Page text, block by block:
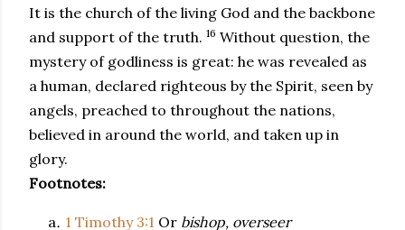
It is the church of the living God and the backbone
and support of the truth. 16 Without question, the
mystery of godliness is great: he was revealed as
a human, declared righteous by the Spirit, seen by
angels, preached to throughout the nations,
believed in around the world, and taken up in
glory.
Footnotes:
1 Timothy 3:1 Or bishop, overseer